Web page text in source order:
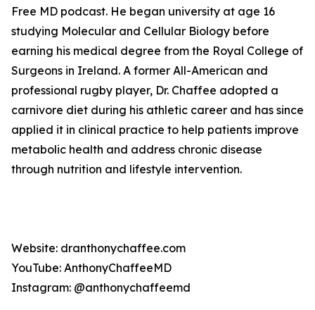
Free MD podcast. He began university at age 16
studying Molecular and Cellular Biology before
earning his medical degree from the Royal College of
Surgeons in Ireland. A former All-American and
professional rugby player, Dr. Chaffee adopted a
carnivore diet during his athletic career and has since
applied it in clinical practice to help patients improve
metabolic health and address chronic disease
through nutrition and lifestyle intervention.
Website: dranthonychaffee.com
YouTube: AnthonyChaffeeMD
Instagram: @anthonychaffeemd